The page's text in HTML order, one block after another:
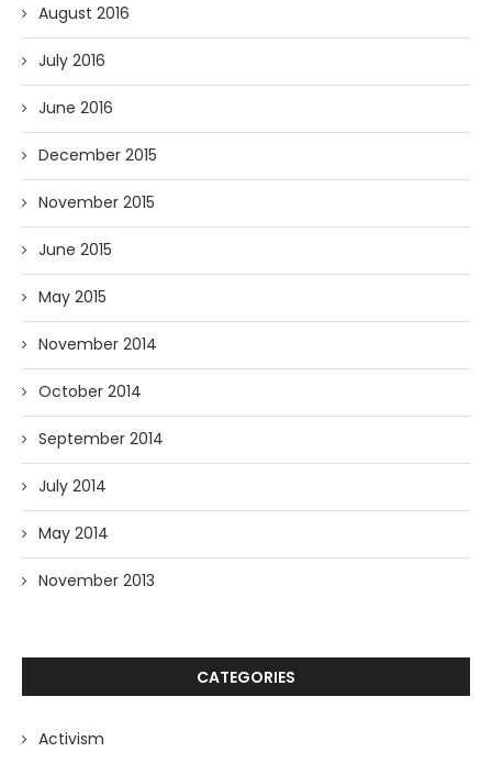
August 2016
July 2016
June 2016
December 2015
November 2015
June 2015
May 2015
November 2014
October 2014
September 2014
July 2014
May 2014
November 2013
CATEGORIES
Activism